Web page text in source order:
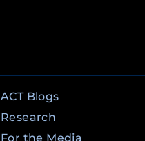
ACT Blogs
Research
For the Media